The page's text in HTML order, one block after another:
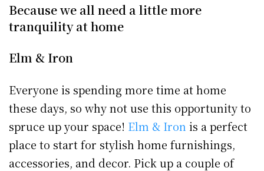
Because we all need a little more
tranquility at home
Elm & Iron
Everyone is spending more time at home
these days, so why not use this opportunity to
spruce up your space! Elm & Iron is a perfect
place to start for stylish home furnishings,
accessories, and decor. Pick up a couple of